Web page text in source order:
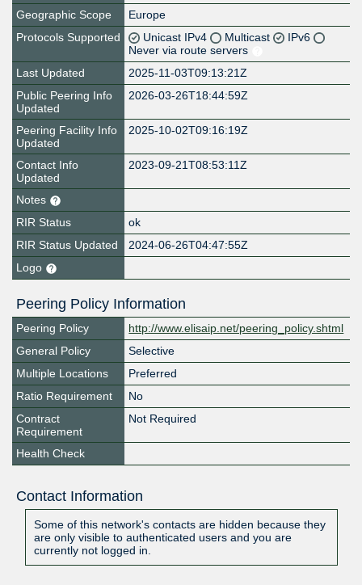
Geographic Scope
Europe
Protocols Supported
Unicast IPv4 Multicast
IPv6
Never via route servers
Last Updated
2025-11-03T09:13:21Z
Public Peering Info
Updated
2026-03-26T18:44:59Z
Peering Facility Info
Updated
2025-10-02T09:16:19Z
Contact Info
Updated
2023-09-21T08:53:11Z
Notes
RIR Status
ok
RIR Status Updated
2024-06-26T04:47:55Z
Logo
Peering Policy Information
Peering Policy
http://www.elisaip.net/peering_policy.shtml
General Policy
Selective
Multiple Locations
Preferred
Ratio Requirement
No
Contract
Requirement
Not Required
Health Check
Contact Information
Some of this network's contacts are hidden because they
are only visible to authenticated users and you are
currently not logged in.